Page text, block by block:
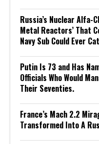
Russia’s Nuclear Alfa-
Metal Reactors’ That
Navy Sub Could Ever
Putin Is 73 and Has
Officials Who Would
Their Seventies.
France’s Mach 2.2
Transformed Into A